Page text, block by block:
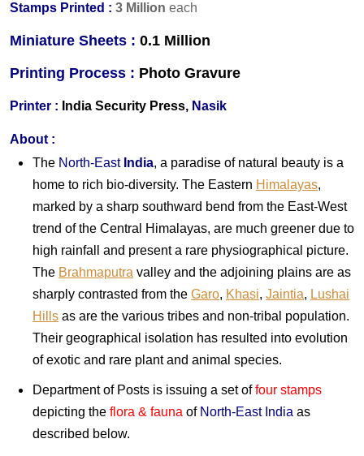
Stamps Printed : 3 Million each
Miniature Sheets : 0.1 Million
Printing Process : Photo Gravure
Printer : India Security Press, Nasik
About :
The North-EastIndia, a paradise of natural beauty is a
home to rich bio-diversity. The Eastern Himalayas,
marked by a sharp southward bend from the East-West
trend of the Central Himalayas, are much greener due to
high rainfall and present a rare physiographical picture.
The Brahmaputra valley and the adjoining plains are as
sharply contrasted from the Garo, Khasi, Jaintia, Lushai
Hills as are the various tribes and non-tribal population.
Their geographical isolation has resulted into evolution
of exotic and rare plant and animal species.
Department of Posts is issuing a set offour stamps
depicting the flora & fauna of North-East India as
described below.